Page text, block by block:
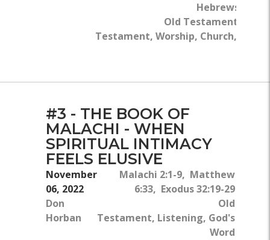
Hebrews 13:15
Old Testament, New
Testament, Worship, Church, God's
#3 - THE BOOK OF
MALACHI - WHEN
SPIRITUAL INTIMACY
FEELS ELUSIVE
November
06, 2022
Don
Horban
Malachi 2:1-9, Matthew
6:33, Exodus 32:19-29
Old
Testament, Listening, God's
Word